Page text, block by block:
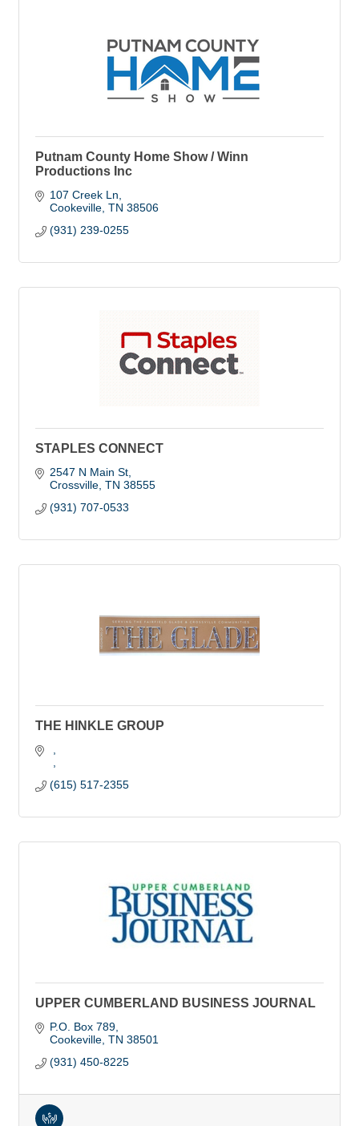
Putnam County Home Show / Winn
Productions Inc
107 Creek Ln
Cookeville TN 38506
(931) 239-0255
STAPLES CONNECT
2547 N Main St
Crossville TN 38555
(931) 707-0533
THE HINKLE GROUP
(615) 517-2355
UPPER CUMBERLAND BUSINESS JOURNAL
P.O. Box 789
Cookeville TN 38501
(931) 450-8225